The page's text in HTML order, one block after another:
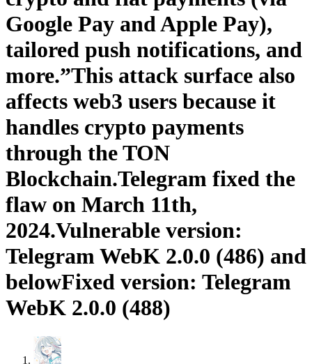
Google Pay and Apple Pay),
tailored push notifications, and
more.”This attack surface also
affects web3 users because it
handles crypto payments
through the TON
Blockchain.Telegram fixed the
flaw on March 11th,
2024.Vulnerable version:
Telegram WebK 2.0.0 (486) and
belowFixed version: Telegram
WebK 2.0.0 (488)